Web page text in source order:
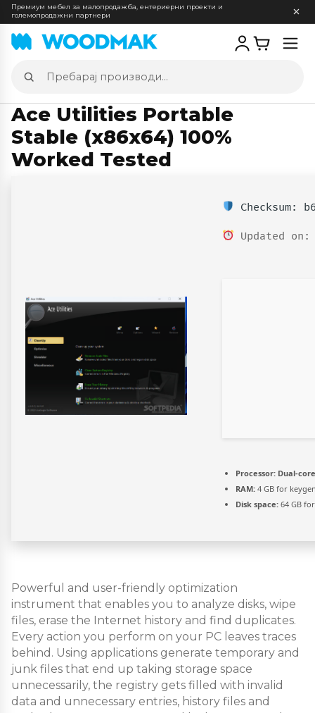
Премиум мебел за малопродажба, ентериерни проекти и
големопродажни партнери
Пребарај
производи
Ace Utilities Portable
Stable (x86x64) 100%
Worked Tested
Checksum:
Updated on:
Processor: Dual-
RAM: 4 GB for
Disk space: 64 GB
Powerful and user-friendly optimization
instrument that enables you to analyze disks, wipe
files, erase the Internet history and find duplicates.
Every action you perform on your PC leaves traces
behind. Using applications generate temporary and
junk files that end up taking storage space
unnecessarily, the registry gets filled with invalid
data and unnecessary entries, history files and